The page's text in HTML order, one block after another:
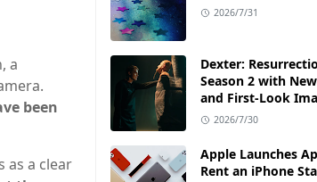
a
been
as a clear
2026/7/31
Dexter:
Season 2 with
and First-Look
2026/7/30
Apple Launches
Rent an iPhone